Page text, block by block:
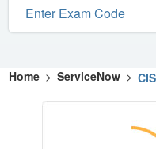
Home > ServiceNow >